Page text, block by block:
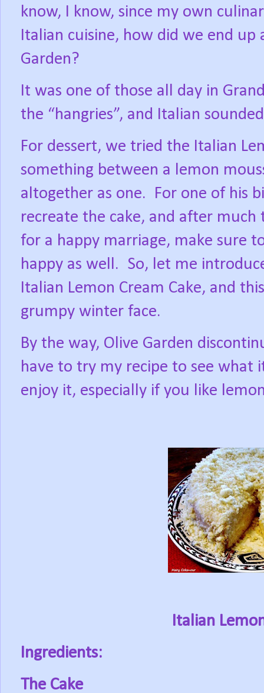
know, I know, since my own
Italian cuisine, how did we end up
Garden?
It was one of those all day in
the “hangries”, and Italian
For dessert, we tried the Italian
something between a lemon
altogether as one.
For one of his
recreate the cake, and after much
for a happy marriage, make sure
happy as well. So, let me
Italian Lemon Cream Cake, and
grumpy winter face.
By the way, Olive Garden
have to try my recipe to see what
enjoy it, especially if you like
Italian
Ingredients:
The Cake